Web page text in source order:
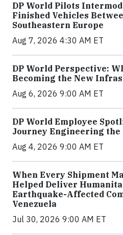
DP World Pilots
Finished Vehicles
Southeastern Europe
Aug 7, 2026 4:30 AM ET
DP World Perspective:
Becoming the New
Aug 6, 2026 9:00 AM ET
DP World Employee
Journey Engineering the
Aug 4, 2026 9:00 AM ET
When Every Shipment
Helped Deliver
Earthquake-Affected
Venezuela
Jul 30, 2026 9:00 AM ET